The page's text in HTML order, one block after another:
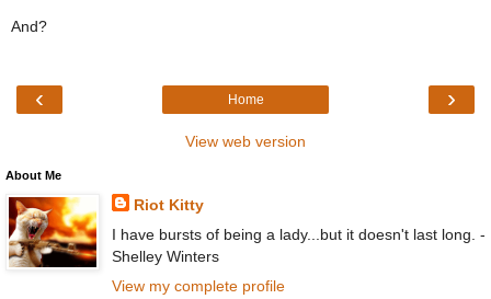
And?
‹ ›
Home
View web version
About Me
Riot Kitty
I have bursts of being a lady...but it doesn't last long. -
Shelley Winters
View my complete profile